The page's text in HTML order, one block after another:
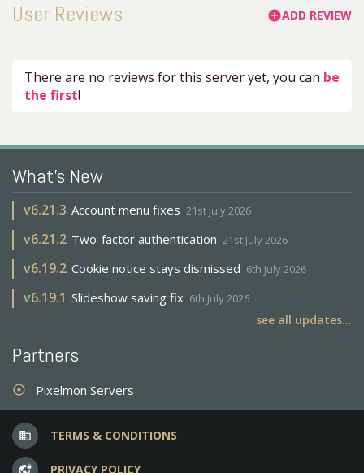
User Reviews add_circleADD REVIEW
There are no reviews for this server yet, you can be
the first!
What's New
v6.21.3 Account menu fixes 21st July 2026
v6.21.2 Two-factor authentication 21st July 2026
v6.19.2 Cookie notice stays dismissed 6th July 2026
v6.19.1 Slideshow saving fix 6th July 2026
see all updates...
Partners
adjust Pixelmon Servers
business TERMS & CONDITIONS
vpn_lock PRIVACY POLICY